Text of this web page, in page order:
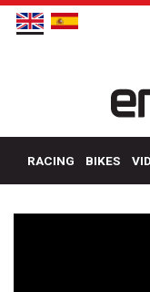
RACING BIKES